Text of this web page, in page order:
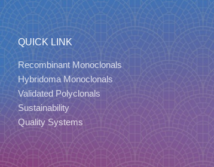
QUICK LINK
Recombinant Monoclonals
Hybridoma Monoclonals
Validated Polyclonals
Sustainability
Quality Systems